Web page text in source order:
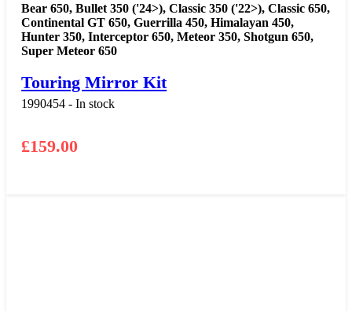
Bear 650,Bullet 350 ('24>),Classic 350 ('22>),Classic 650,
Continental GT 650,Guerrilla 450,Himalayan 450,
Hunter 350,Interceptor 650,Meteor 350,Shotgun 650,
Super Meteor 650
Touring Mirror Kit
1990454 - In stock
£159.00